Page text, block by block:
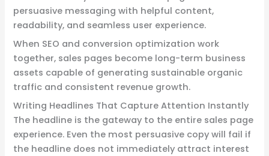
persuasive messaging with helpful content,
readability, and seamless user experience.
When SEO and conversion optimization work
together, sales pages become long-term business
assets capable of generating sustainable organic
traffic and consistent revenue growth.
Writing Headlines That Capture Attention Instantly
The headline is the gateway to the entire sales page
experience. Even the most persuasive copy will fail if
the headline does not immediately attract interest